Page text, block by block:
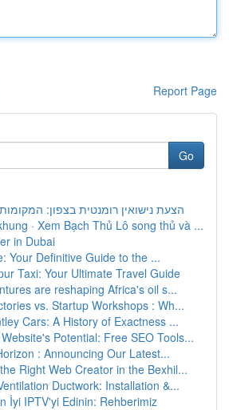
Report Page
Go
הצעת נישואין רומנטית בצפון:
· Xem Bạch Thủ Lô song thủ và ...
in Dubai
Your Definitive Guide to the ...
Taxi: Your Ultimate Travel Guide
are reshaping Africa's oil s...
vs. Startup Workshops : Wh...
Cars: A History of Exactness ...
Potential: Free SEO Tools...
: Announcing Our Latest...
Right Web Creator in the Bexhil...
Ductwork: Installation &...
İyi IPTV'yi Edinin: Rehberimiz